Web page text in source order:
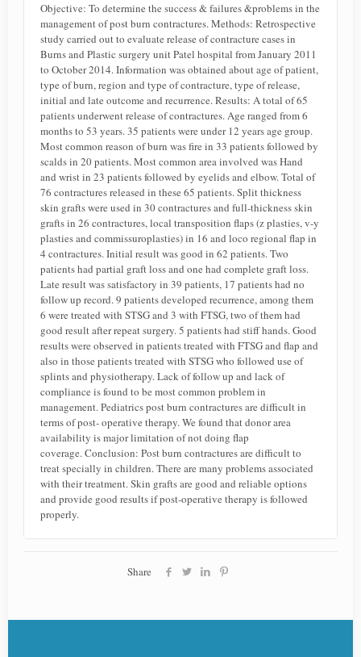
Objective: To determine the success & failures &problems in the
management of post burn contractures. Methods: Retrospective
study carried out to evaluate release of contracture cases in
Burns and Plastic surgery unit Patel hospital from January 2011
to October 2014. Information was obtained about age of patient,
type of burn, region and type of contracture, type of release,
initial and late outcome and recurrence. Results: A total of 65
patients underwent release of contractures. Age ranged from 6
months to 53 years. 35 patients were under 12 years age group.
Most common reason of burn was fire in 33 patients followed by
scalds in 20 patients. Most common area involved was Hand
and wrist in 23 patients followed by eyelids and elbow. Total of
76 contractures released in these 65 patients. Split thickness
skin grafts were used in 30 contractures and full-thickness skin
grafts in 26 contractures, local transposition flaps (z plasties, v-y
plasties and commissuroplasties) in 16 and loco regional flap in
4 contractures. Initial result was good in 62 patients. Two
patients had partial graft loss and one had complete graft loss.
Late result was satisfactory in 39 patients, 17 patients had no
follow up record. 9 patients developed recurrence, among them
6 were treated with STSG and 3 with FTSG, two of them had
good result after repeat surgery. 5 patients had stiff hands. Good
results were observed in patients treated with FTSG and flap and
also in those patients treated with STSG who followed use of
splints and physiotherapy. Lack of follow up and lack of
compliance is found to be most common problem in
management. Pediatrics post burn contractures are difficult in
terms of post- operative therapy. We found that donor area
availability is major limitation of not doing flap
coverage. Conclusion: Post burn contractures are difficult to
treat specially in children. There are many problems associated
with their treatment. Skin grafts are good and reliable options
and provide good results if post-operative therapy is followed
properly.
Share